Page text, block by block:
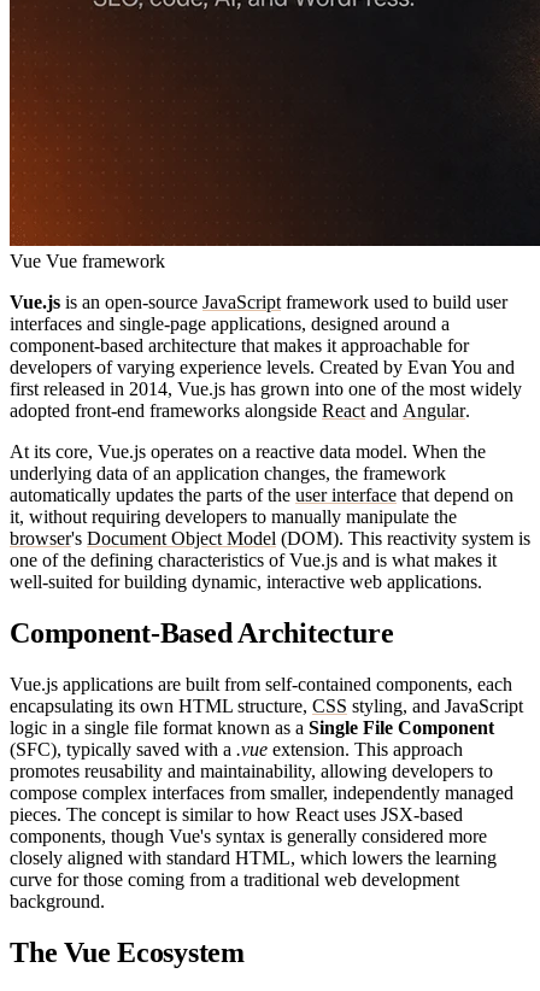
Vue Vue framework
Vue.js is an open-source JavaScript framework used to build user
interfaces and single-page applications, designed around a
component-based architecture that makes it approachable for
developers of varying experience levels. Created by Evan You and
first released in 2014, Vue.js has grown into one of the most widely
adopted front-end frameworks alongside React and Angular.
At its core, Vue.js operates on a reactive data model. When the
underlying data of an application changes, the framework
automatically updates the parts of the user interface that depend on
it, without requiring developers to manually manipulate the
browser's Document Object Model (DOM). This reactivity system is
one of the defining characteristics of Vue.js and is what makes it
well-suited for building dynamic, interactive web applications.
Component-Based Architecture
Vue.js applications are built from self-contained components, each
encapsulating its own HTML structure, CSS styling, and JavaScript
logic in a single file format known as a Single File Component
(SFC), typically saved with a .vue extension. This approach
promotes reusability and maintainability, allowing developers to
compose complex interfaces from smaller, independently managed
pieces. The concept is similar to how React uses JSX-based
components, though Vue's syntax is generally considered more
closely aligned with standard HTML, which lowers the learning
curve for those coming from a traditional web development
background.
The Vue Ecosystem